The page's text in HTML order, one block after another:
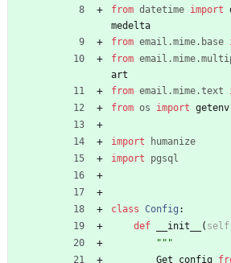
from datetime import
medelta
from email .mime. base
from email .mime.
art
from email .mime.text
from os import getenv
import
humanize
import
pgsql
class Config :
def
__init__ ( self
"""
Get
config